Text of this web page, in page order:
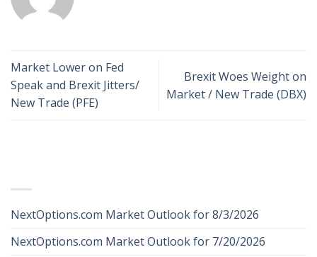
Market Lower on Fed
Speak and Brexit Jitters/
New Trade (PFE)
Brexit Woes Weight on
Market / New Trade (DBX)
NextOptions.com Market Outlook for 8/3/2026
NextOptions.com Market Outlook for 7/20/2026